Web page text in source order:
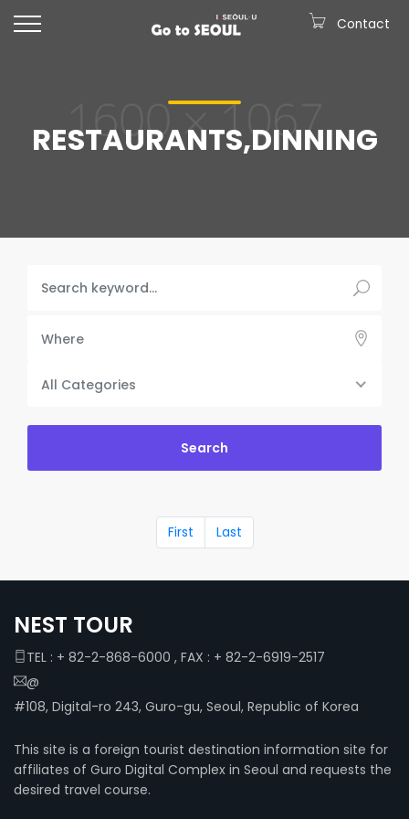
RESTAURANTS,DINNING
Where
All Categories
First Last
NEST TOUR
TEL : + 82-2-868-6000 , FAX : + 82-2-6919-2517
@
#108, Digital-ro 243, Guro-gu, Seoul, Republic of Korea
This site is a foreign tourist destination information site for
affiliates of Guro Digital Complex in Seoul and requests the
desired travel course.
Contact